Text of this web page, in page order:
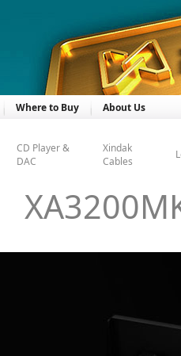
Where to Buy About Us
CD Player &
DAC
Xindak
Cables